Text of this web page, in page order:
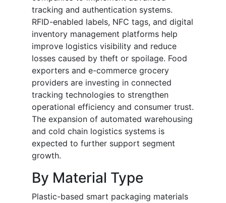
tracking and authentication systems.
RFID-enabled labels, NFC tags, and digital
inventory management platforms help
improve logistics visibility and reduce
losses caused by theft or spoilage. Food
exporters and e-commerce grocery
providers are investing in connected
tracking technologies to strengthen
operational efficiency and consumer trust.
The expansion of automated warehousing
and cold chain logistics systems is
expected to further support segment
growth.
By Material Type
Plastic-based smart packaging materials